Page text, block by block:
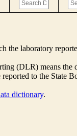
the laboratory
(DLR) means
to the State
dictionary.